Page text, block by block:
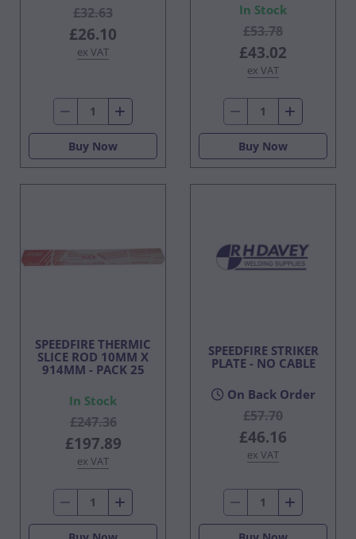
£32.63
£26.10
ex VAT
Buy Now
In Stock
£53.78
£43.02
ex VAT
Buy Now
SPEEDFIRE THERMIC
SLICE ROD 10MM X
914MM - PACK 25
In Stock
£247.36
£197.89
ex VAT
SPEEDFIRE STRIKER
PLATE - NO CABLE
On Back Order
£57.70
£46.16
ex VAT